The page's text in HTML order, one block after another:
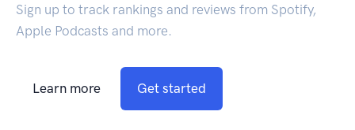
Sign up to track rankings and reviews from Spotify,
Apple Podcasts and more.
Learn more Get started